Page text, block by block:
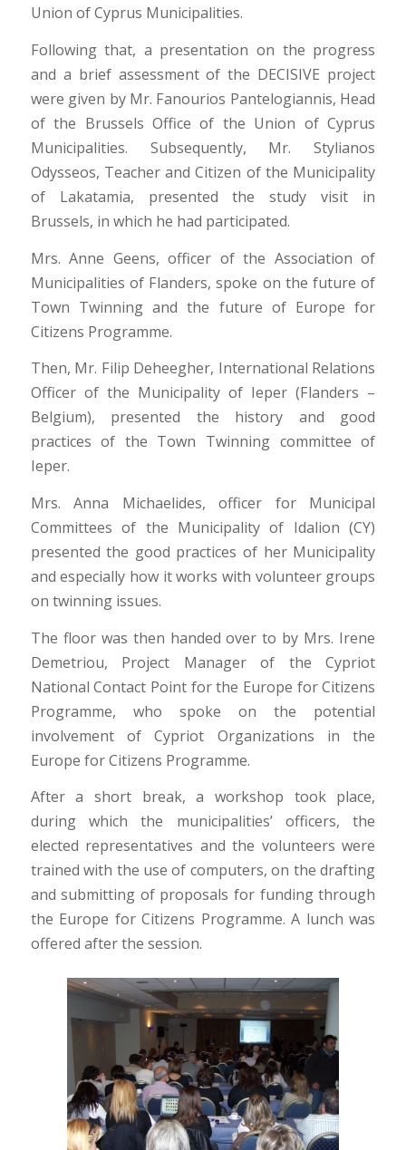
Union of Cyprus Municipalities.
Following that, a presentation on the progress
and a brief assessment of the DECISIVE project
were given by Mr. Fanourios Pantelogiannis, Head
of the Brussels Office of the Union of Cyprus
Municipalities. Subsequently, Mr. Stylianos
Odysseos, Teacher and Citizen of the Municipality
of Lakatamia, presented the study visit in
Brussels, in which he had participated.
Mrs. Anne Geens, officer of the Association of
Municipalities of Flanders, spoke on the future of
Town Twinning and the future of Europe for
Citizens Programme.
Then, Mr. Filip Deheegher, International Relations
Officer of the Municipality of Ieper (Flanders –
Belgium), presented the history and good
practices of the Town Twinning committee of
Ieper.
Mrs. Anna Michaelides, officer for Municipal
Committees of the Municipality of Idalion (CY)
presented the good practices of her Municipality
and especially how it works with volunteer groups
on twinning issues.
The floor was then handed over to by Mrs. Irene
Demetriou, Project Manager of the Cypriot
National Contact Point for the Europe for Citizens
Programme, who spoke on the potential
involvement of Cypriot Organizations in the
Europe for Citizens Programme.
After a short break, a workshop took place,
during which the municipalities’ officers, the
elected representatives and the volunteers were
trained with the use of computers, on the drafting
and submitting of proposals for funding through
the Europe for Citizens Programme. A lunch was
offered after the session.